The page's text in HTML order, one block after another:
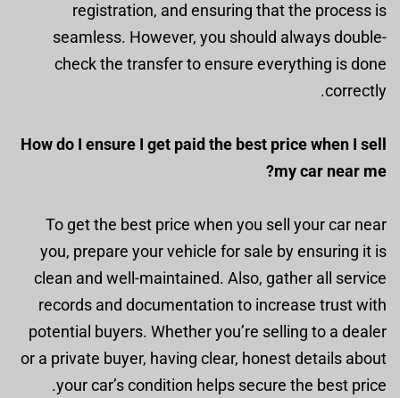
registration, and ensuring that the process is
seamless. However, you should always double-
check the transfer to ensure everything is done
correctly.
How do I ensure I get paid the best price when I sell
my car near me?
To get the best price when you sell your car near
you, prepare your vehicle for sale by ensuring it is
clean and well-maintained. Also, gather all service
records and documentation to increase trust with
potential buyers. Whether you’re selling to a dealer
or a private buyer, having clear, honest details about
your car’s condition helps secure the best price.